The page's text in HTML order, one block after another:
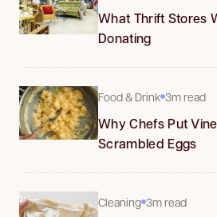
What Thrift Stores
Donating
Food & Drink 3m read
Why Chefs Put
Scrambled Eggs
Cleaning 3m read